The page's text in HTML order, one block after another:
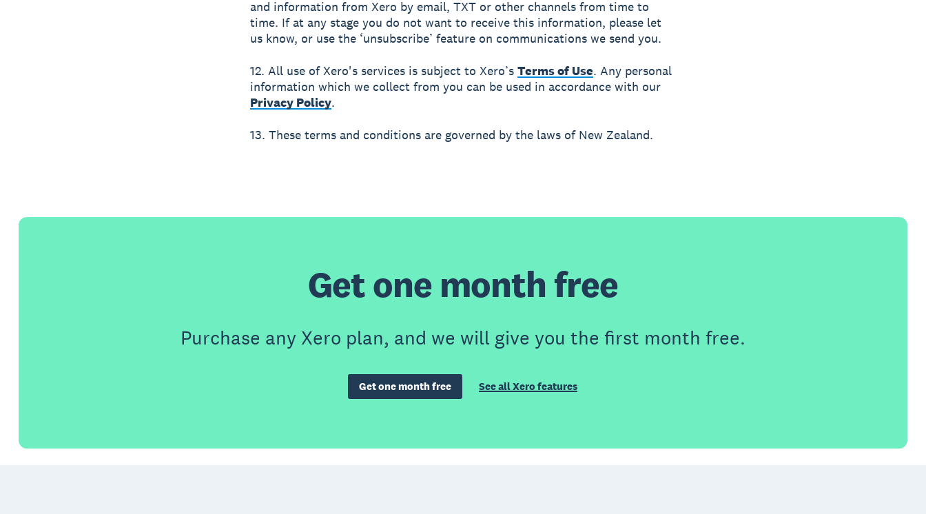
and information from Xero by email, TXT or other channels from time to
time. If at any stage you do not want to receive this information, please let
us know, or use the ‘unsubscribe’ feature on communications we send you.
12. All use of Xero's services is subject to Xero’s Terms of Use. Any personal
information which we collect from you can be used in accordance with our
Privacy Policy.
13. These terms and conditions are governed by the laws of New Zealand.
Get one month free
Purchase any Xero plan, and we will give you the first month free.
Get one month free See all Xero features